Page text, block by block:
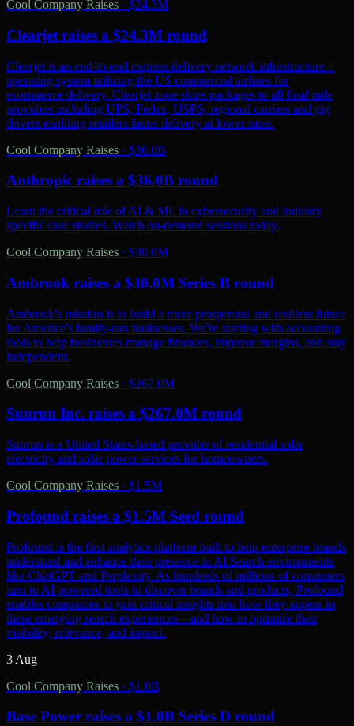
Cool Company Raises · $24.3M
Clearjet raises a $24.3M round
Clearjet is an end-to-end express delivery network infrastructure +
operating system utilizing the US commercial airlines for
ecommerce delivery. Clearjet zone skips packages to all final mile
providers including UPS, Fedex, USPS, regional carriers and gig
drivers enabling retailers faster delivery at lower rates.
Cool Company Raises · $36.0B
Anthropic raises a $36.0B round
Learn the critical role of AI & ML in cybersecurity and industry
specific case studies. Watch on-demand sessions today.
Cool Company Raises · $30.0M
Ambrook raises a $30.0M Series B round
Ambrook's mission is to build a more prosperous and resilient future
for America's family-run businesses. We're starting with accounting
tools to help businesses manage finances, improve margins, and stay
independent.
Cool Company Raises · $267.0M
Sunrun Inc. raises a $267.0M round
Sunrun is a United States-based provider of residential solar
electricity and solar power services for homeowners.
Cool Company Raises · $1.5M
Profound raises a $1.5M Seed round
Profound is the first analytics platform built to help enterprise brands
understand and enhance their presence in AI Search environments
like ChatGPT and Perplexity. As hundreds of millions of consumers
turn to AI-powered tools to discover brands and products, Profound
enables companies to gain critical insights into how they appear in
these emerging search experiences—and how to optimize their
visibility, relevance, and impact.
3 Aug
Cool Company Raises · $1.0B
Base Power raises a $1.0B Series D round